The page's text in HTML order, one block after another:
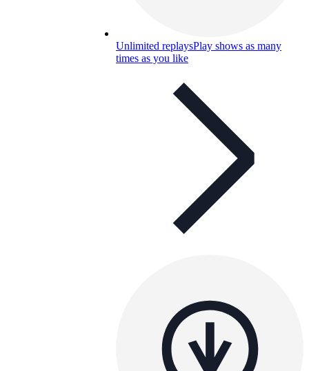
Unlimited replaysPlay shows as many
times as you like